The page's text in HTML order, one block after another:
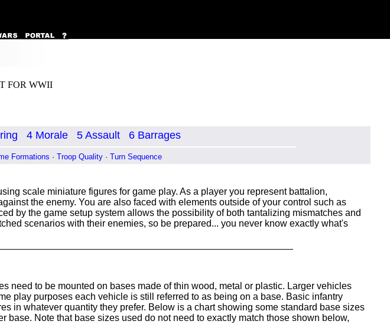
FOR WWII
4 Morale 5 Assault 6 Barrages
Formations · Troop Quality · Turn Sequence
scale miniature figures for game play. As a player you represent battalion,
the enemy. You are also faced with elements outside of your control such as
by the game setup system allows the possibility of both tantalizing mismatches and
scenarios with their enemies, so be prepared... you never know exactly what's
need to be mounted on bases made of thin wood, metal or plastic. Larger vehicles
play purposes each vehicle is still referred to as being on a base. Basic infantry
in whatever quantity they prefer. Below is a chart showing some standard base sizes
Note that base sizes used do not need to exactly match those shown below,